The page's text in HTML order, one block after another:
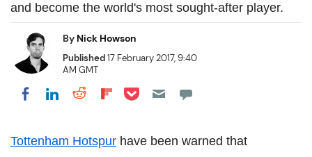
and become the world's most sought-after player.
By Nick Howson
Published17 February 2017, 9:40
AM GMT
Share on Facebook
Share on LinkedIn
Share on Reddit
Share on Flipboard
Share on Pocket
Tottenham Hotspur have been warned that